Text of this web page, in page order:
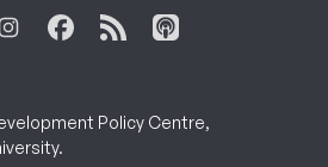
Policy Centre,